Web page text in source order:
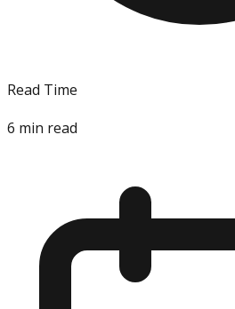
Read Time
6 min read